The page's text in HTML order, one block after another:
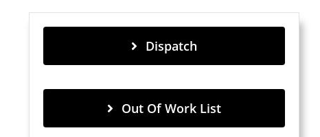
Dispatch
Out Of Work List